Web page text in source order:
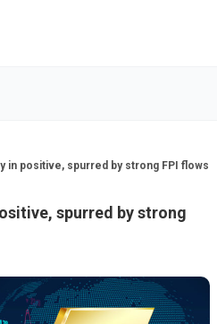
in positive, spurred by strong FPI flows
spurred by strong